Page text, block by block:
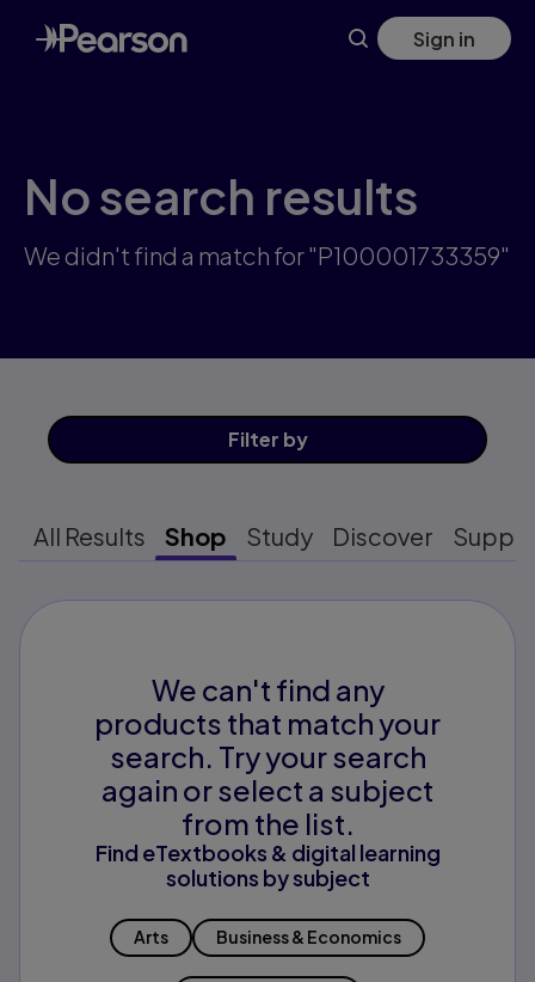
Skip
to
main
Sign in
No search results
We didn't find a match for "P100001733359"
Filter by
All Results Shop Study Discover
We can't find any
products that match your
search. Try your search
again or select a subject
from the list.
Find eTextbooks & digital learning
solutions by subject
Arts Business & Economics